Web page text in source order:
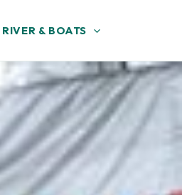
RIVER & BOATS